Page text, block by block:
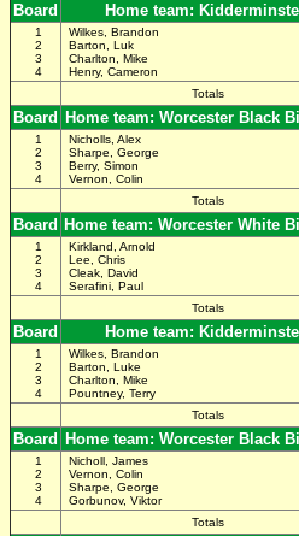
Board Home team:
1
2
3
4
Wilkes, Brandon
Barton, Luk
Charlton, Mike
Henry, Cameron
Totals
Board Home team: Worcester Black
1
2
3
4
Nicholls, Alex
Sharpe, George
Berry, Simon
Vernon, Colin
Totals
Board Home team: Worcester White
1
2
3
4
Kirkland, Arnold
Lee, Chris
Cleak, David
Serafini, Paul
Totals
Board Home team:
1
2
3
4
Wilkes, Brandon
Barton, Luke
Charlton, Mike
Pountney, Terry
Totals
Board Home team: Worcester Black
1
2
3
4
Nicholl, James
Vernon, Colin
Sharpe, George
Gorbunov, Viktor
Totals